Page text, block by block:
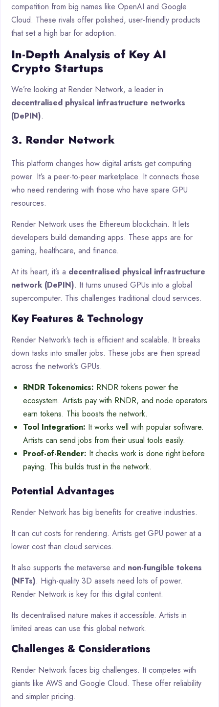
competition from big names like OpenAI and Google
Cloud. These rivals offer polished, user-friendly products
that set a high bar for adoption.
In-Depth Analysis of Key AI
Crypto Startups
We’re looking at Render Network, a leader in
decentralised physical infrastructure networks
(DePIN).
3. Render Network
This platform changes how digital artists get computing
power. It’s a peer-to-peer marketplace. It connects those
who need rendering with those who have spare GPU
resources.
Render Network uses the Ethereum blockchain. It lets
developers build demanding apps. These apps are for
gaming, healthcare, and finance.
At its heart, it’s a decentralised physical infrastructure
network (DePIN). It turns unused GPUs into a global
supercomputer. This challenges traditional cloud services.
Key Features & Technology
Render Network’s tech is efficient and scalable. It breaks
down tasks into smaller jobs. These jobs are then spread
across the network’s GPUs.
RNDR Tokenomics: RNDR tokens power the
ecosystem. Artists pay with RNDR, and node operators
earn tokens. This boosts the network.
Tool Integration: It works well with popular software.
Artists can send jobs from their usual tools easily.
Proof-of-Render: It checks work is done right before
paying. This builds trust in the network.
Potential Advantages
Render Network has big benefits for creative industries.
It can cut costs for rendering. Artists get GPU power at a
lower cost than cloud services.
It also supports the metaverse and non-fungible tokens
(NFTs). High-quality 3D assets need lots of power.
Render Network is key for this digital content.
Its decentralised nature makes it accessible. Artists in
limited areas can use this global network.
Challenges & Considerations
Render Network faces big challenges. It competes with
giants like AWS and Google Cloud. These offer reliability
and simpler pricing.